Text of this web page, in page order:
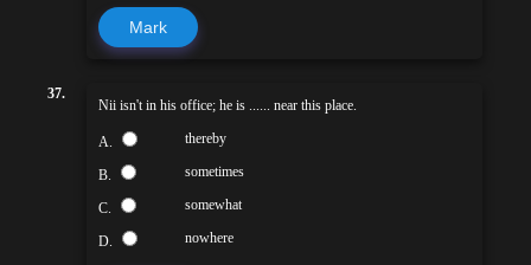
Mark
37.
Nii isn't in his office; he is ...... near this place.
A. thereby
B. sometimes
C. somewhat
D. nowhere